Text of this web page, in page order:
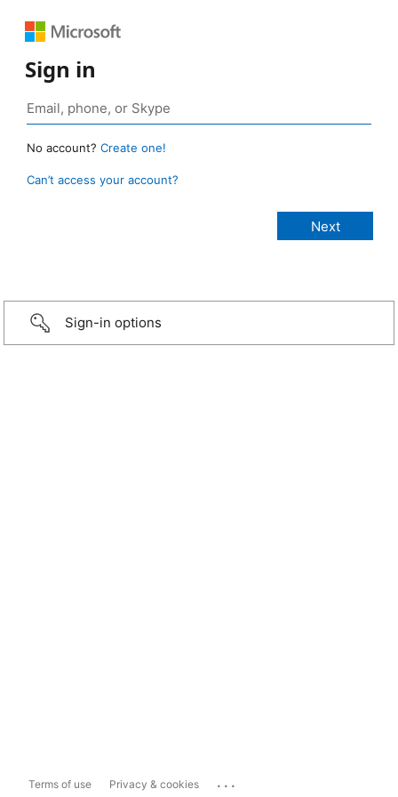
Sign in
No account? Create one!
Can’t access your account?
Sign-in options
Terms of use Privacy & cookies ...